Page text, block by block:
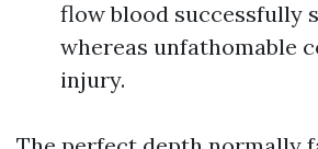
flow blood successfully
whereas unfathomable
injury.